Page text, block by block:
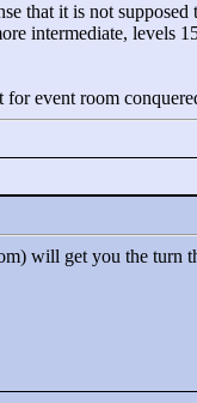
that it is not
intermediate, levels
for event room
will get you the turn